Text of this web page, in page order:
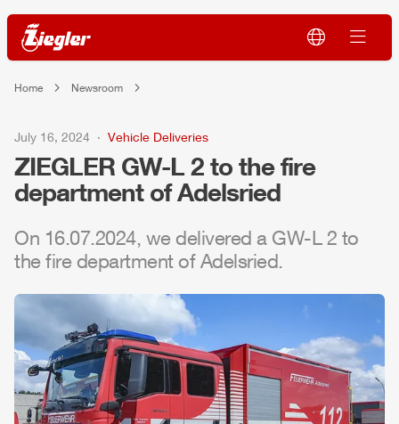
Home Newsroom
July 16, 2024 Vehicle Deliveries
ZIEGLER GW-L 2 to the fire
department of Adelsried
On 16.07.2024, we delivered a GW-L 2 to
the fire department of Adelsried.